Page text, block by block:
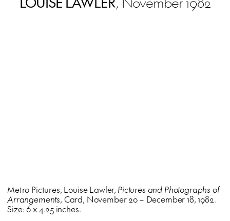
Metro Pictures, Louise Lawler, Pictures and Photographs of
Arrangements, Card, November 20 – December 18, 1982.
Size: 6 x 4.25 inches.